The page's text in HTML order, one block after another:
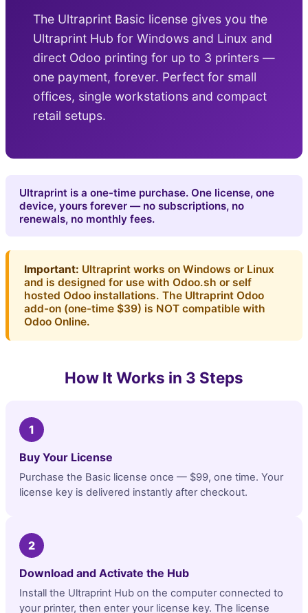
The Ultraprint Basic license gives you the
Ultraprint Hub for Windows and Linux and
direct Odoo printing for up to 3 printers —
one payment, forever. Perfect for small
offices, single workstations and compact
retail setups.
Ultraprint is a one-time purchase. One license, one
device, yours forever — no subscriptions, no
renewals, no monthly fees.
Important: Ultraprint works on Windows or Linux
and is designed for use with Odoo.sh or self
hosted Odoo installations. The Ultraprint Odoo
add-on (one-time $39) is NOT compatible with
Odoo Online.
How It Works in 3 Steps
1
Buy Your License
Purchase the Basic license once — $99, one time. Your
license key is delivered instantly after checkout.
2
Download and Activate the Hub
Install the Ultraprint Hub on the computer connected to
your printer, then enter your license key. The license